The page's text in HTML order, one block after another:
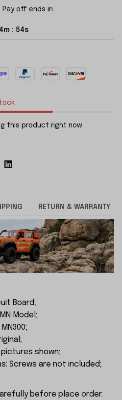
Pay off ends in
: 54s
this product right now.
RETURN & WARRANTY
Board;
Model;
shown;
Screws are not included;
before place order.